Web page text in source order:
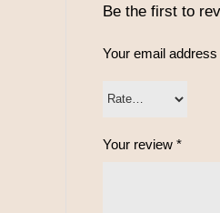
Be the first to
Your email
Your review *